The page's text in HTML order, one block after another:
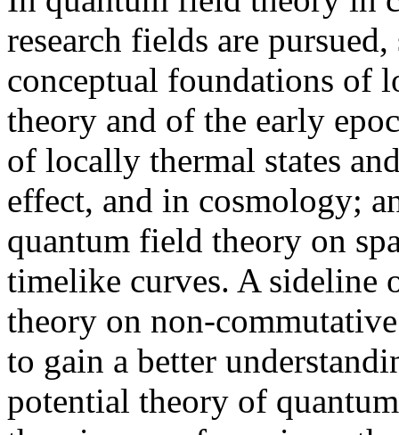
research fields are
conceptual foundations of
theory and of the early
of locally thermal states
effect, and in cosmology;
quantum field theory on
timelike curves. A sideline
theory on non-
to gain a better
potential theory of